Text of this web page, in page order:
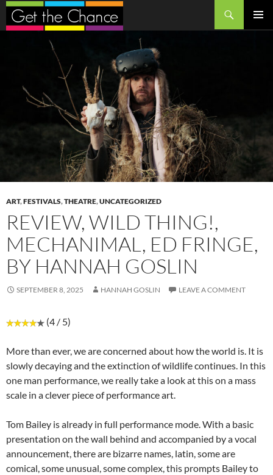
Search
SKIP
ART,FESTIVALS,THEATRE,UNCATEGORIZED
REVIEW, WILD THING!,
MECHANIMAL, ED FRINGE,
BY HANNAH GOSLIN
SEPTEMBER 8, 2025 HANNAH GOSLIN LEAVE A COMMENT
(4 / 5)
More than ever, we are concerned about how the world is. It is
slowly decaying and the extinction of wildlife continues. In this
one man performance, we really take a look at this on a mass
scale in a clever piece of performance art.
Tom Bailey is already in full performance mode. With a basic
presentation on the wall behind and accompanied by a vocal
announcement, there are bizarre names, latin, some are
comical, some unusual, some complex, this prompts Bailey to